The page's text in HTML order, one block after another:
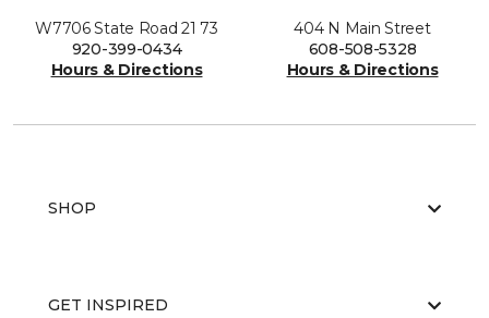
W7706 State Road 21 73
920-399-0434
Hours & Directions
404 N Main Street
608-508-5328
Hours & Directions
SHOP
GET INSPIRED